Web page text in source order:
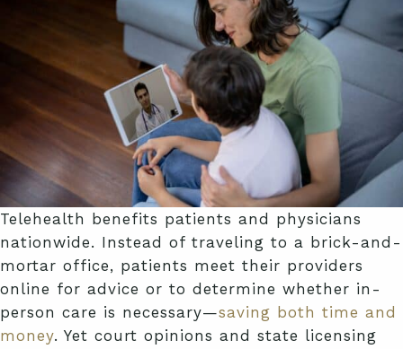
Telehealth benefits patients and physicians
nationwide. Instead of traveling to a brick-and-
mortar office, patients meet their providers
online for advice or to determine whether in-
person care is necessary—saving both time and
money. Yet court opinions and state licensing